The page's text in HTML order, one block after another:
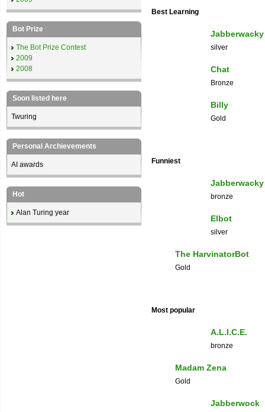
Best Learning
Jabberwacky
silver
Chat
Bronze
Billy
Gold
Funniest
Jabberwacky
bronze
Elbot
silver
The HarvinatorBot
Gold
Most popular
A.L.I.C.E.
bronze
Madam Zena
Gold
Jabberwock
Bot Prize
The Bot Prize Contest
2009
2008
Soon listed here
Twuring
Personal Archievements
AI awards
Hot
Alan Turing year